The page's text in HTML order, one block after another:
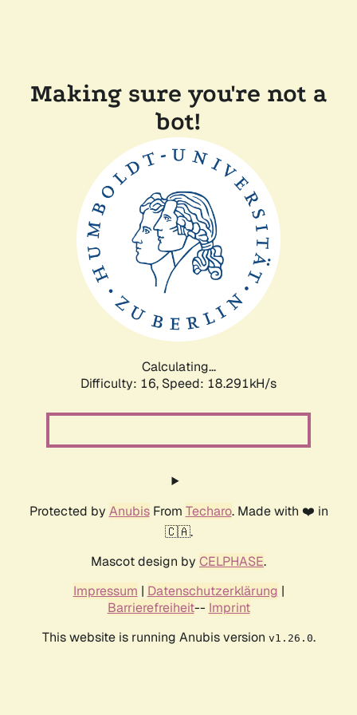
Making sure you're not a
bot!
Calculating...
Difficulty: 16, Speed: 18.291kH/s
Protected by AnubisFrom Techaro. Made with ❤️ in
🇨🇦.
Mascot design by CELPHASE.
Impressum | Datenschutzerklärung |
Barrierefreiheit-- Imprint
This website is running Anubis version v1.26.0.